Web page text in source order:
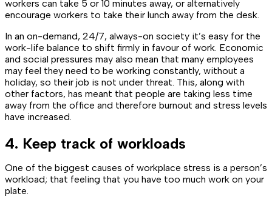
workers can take 5 or 10 minutes away, or alternatively
encourage workers to take their lunch away from the desk.
In an on-demand, 24/7, always-on society it’s easy for the
work-life balance to shift firmly in favour of work. Economic
and social pressures may also mean that many employees
may feel they need to be working constantly, without a
holiday, so their job is not under threat. This, along with
other factors, has meant that people are taking less time
away from the office and therefore burnout and stress levels
have increased.
4. Keep track of workloads
One of the biggest causes of workplace stress is a person’s
workload; that feeling that you have too much work on your
plate.